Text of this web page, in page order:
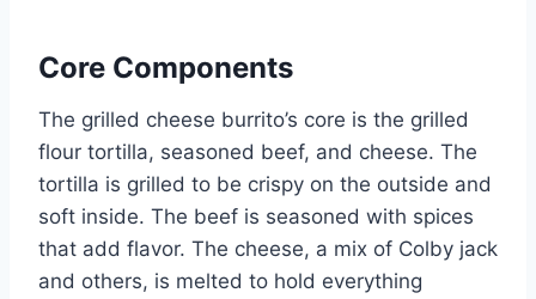
Core Components
The grilled cheese burrito’s core is the grilled
flour tortilla, seasoned beef, and cheese. The
tortilla is grilled to be crispy on the outside and
soft inside. The beef is seasoned with spices
that add flavor. The cheese, a mix of Colby jack
and others, is melted to hold everything